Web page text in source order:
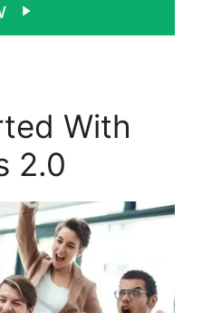
With
2.0